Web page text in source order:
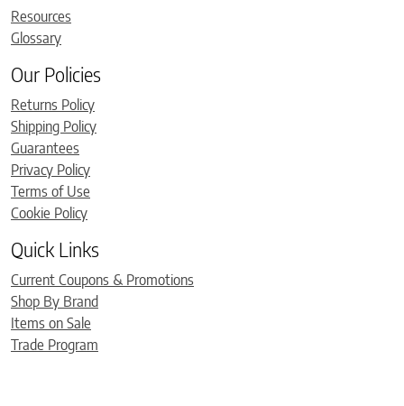
Resources
Glossary
Our Policies
Returns Policy
Shipping Policy
Guarantees
Privacy Policy
Terms of Use
Cookie Policy
Quick Links
Current Coupons & Promotions
Shop By Brand
Items on Sale
Trade Program